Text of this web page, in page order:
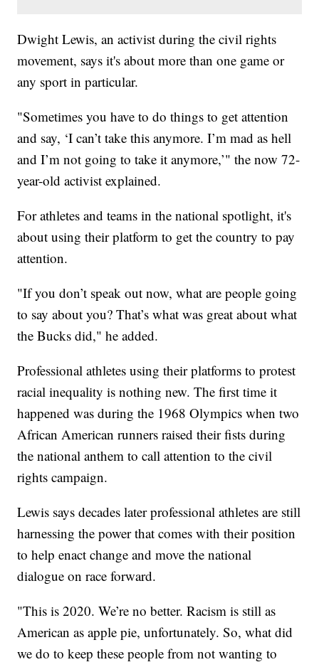
Dwight Lewis, an activist during the civil rights
movement, says it's about more than one game or
any sport in particular.
"Sometimes you have to do things to get attention
and say, ‘I can’t take this anymore. I’m mad as hell
and I’m not going to take it anymore,’" the now 72-
year-old activist explained.
For athletes and teams in the national spotlight, it's
about using their platform to get the country to pay
attention.
"If you don’t speak out now, what are people going
to say about you? That’s what was great about what
the Bucks did," he added.
Professional athletes using their platforms to protest
racial inequality is nothing new. The first time it
happened was during the 1968 Olympics when two
African American runners raised their fists during
the national anthem to call attention to the civil
rights campaign.
Lewis says decades later professional athletes are still
harnessing the power that comes with their position
to help enact change and move the national
dialogue on race forward.
"This is 2020. We’re no better. Racism is still as
American as apple pie, unfortunately. So, what did
we do to keep these people from not wanting to